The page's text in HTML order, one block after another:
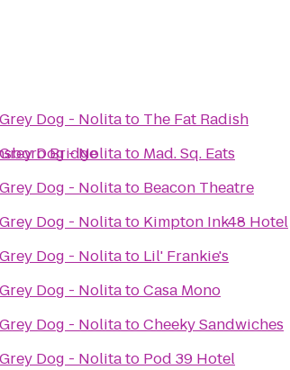
Bridge
Dog - Nolitato The Fat Radish
Dog - Nolitato Mad. Sq. Eats
Dog - Nolitato Beacon Theatre
Dog - Nolitato Kimpton Ink48 Hotel
Dog - Nolitato Lil' Frankie's
Dog - NolitatoCasa Mono
Dog - NolitatoCheeky Sandwiches
Dog - Nolitato Pod 39 Hotel